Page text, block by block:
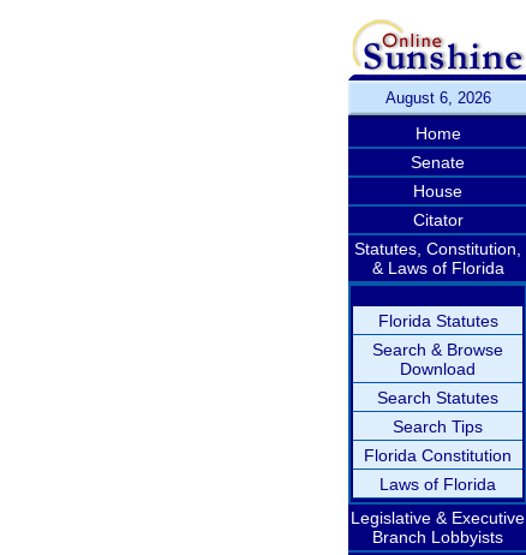
August 6, 2026
Home
Senate
House
Citator
Statutes, Constitution,
& Laws of Florida
Florida Statutes
Search & Browse
Download
Search Statutes
Search Tips
Florida Constitution
Laws of Florida
Legislative & Executive
Branch Lobbyists